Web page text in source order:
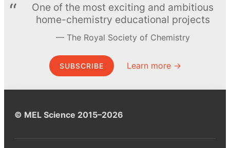
One of the most exciting and ambitious
home-chemistry educational projects
The Royal Society of Chemistry
SUBSCRIBE Learn more →
© MEL Science 2015–2026